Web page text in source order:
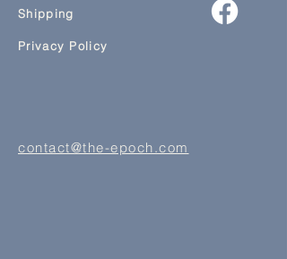
Shipping
Privacy Policy
contact@the-epoch.com